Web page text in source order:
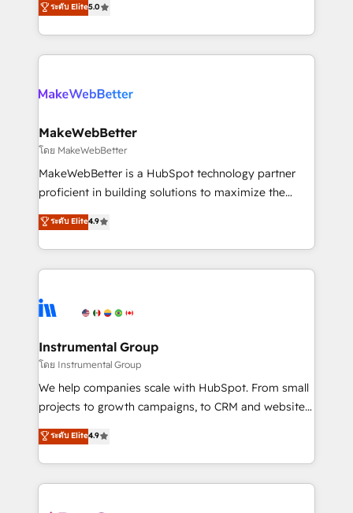
HubSpot accreditations and experience across
hundreds of organizations in dozens of industries,
explore whether S2 is the partner you’ve been
1,500+ implementations across five continents ★ AI-
First, RevOps-led, Onboarding obsessed ★
Company of the Year 2024/25 INSIDEA helps
engine. We onboard your team, migrate your data,
from week one, in your time zone. What we do ➤
Onboarding: Live in weeks, with workflows built
around your business, not a template. ➤ Migration:
Move from any legacy CRM. Zero downtime, full data
run your revenue process. Sales, marketing, and
service wired together. ➤ AI and Integrations: Layer
tune-ups, feature rollouts, adoption coaching. Buying
HubSpot, switching to it, or reviving a stale portal?
ระดับ Elite5.0
MakeWebBetter
โดย MakeWebBetter
MakeWebBetter is a HubSpot technology partner
proficient in building solutions to maximize the
operational efficiency of HubSpot. The fastest-
growing tech-enabler & facilitator, MakeWebBetter,
hands you the blend of HubSpot expertise &
eminent solutions & integrations. Trust us to
Elite Partners with 10+ years of HubSpot experience
Premier Partner 2023 🌟5 HubSpot Accreditations 🌟
Won HubSpot Theme Challenge 2021 🌟INBOUND’19
HubSpot Rising Star Why us? Harnessing the full
potential of the powerful HubSpot CRM. ✔️A team of
HubSpot experience ✔️Flexible pricing models —
Hourly-fee (assigned one Dedicated HubSpot
ระดับ Elite4.9
Instrumental Group
โดย Instrumental Group
We help companies scale with HubSpot. From small
projects to growth campaigns, to CRM and websites.
Hire an agency that's experienced in every inch of
HubSpot and willing to work hand-in-hand with your
team to simplify the complex and build a better
experience for your team and customers.
ระดับ Elite4.9